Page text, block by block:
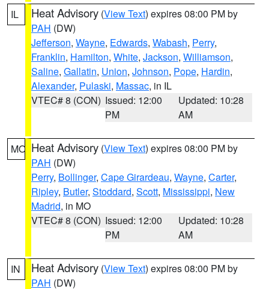
IL Heat Advisory (View Text) expires 08:00 PM by
PAH (DW)
Jefferson, Wayne, Edwards, Wabash, Perry,
Franklin, Hamilton, White, Jackson, Williamson,
Saline, Gallatin, Union, Johnson, Pope, Hardin,
Alexander, Pulaski, Massac, in IL
VTEC# 8 (CON) Issued: 12:00
PM
Updated: 10:28
AM
MO Heat Advisory (View Text) expires 08:00 PM by
PAH (DW)
Perry, Bollinger, Cape Girardeau, Wayne, Carter,
Ripley, Butler, Stoddard, Scott, Mississippi, New
Madrid, in MO
VTEC# 8 (CON) Issued: 12:00
PM
Updated: 10:28
AM
IN Heat Advisory (View Text) expires 08:00 PM by
PAH (DW)